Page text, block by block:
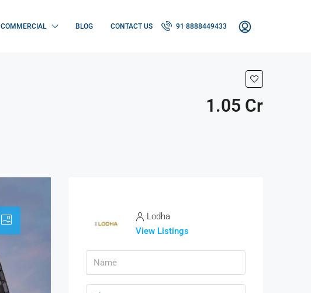
COMMERCIAL BLOG CONTACT US 91 8888449433
1.05 Cr
Lodha
View Listings